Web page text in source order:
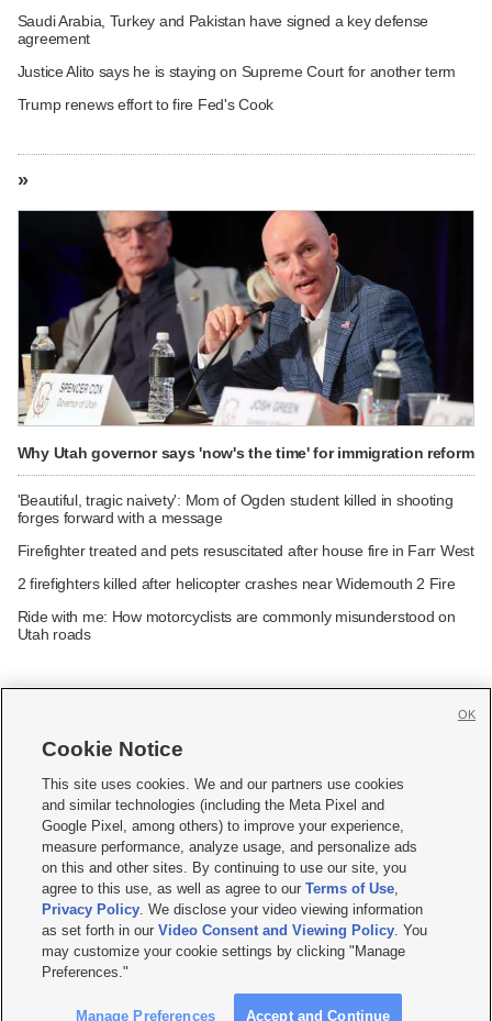
Saudi Arabia, Turkey and Pakistan have signed a key defense
agreement
Justice Alito says he is staying on Supreme Court for another term
Trump renews effort to fire Fed's Cook
»
Why Utah governor says 'now's the time' for immigration reform
'Beautiful, tragic naivety': Mom of Ogden student killed in shooting
forges forward with a message
Firefighter treated and pets resuscitated after house fire in Farr West
2 firefighters killed after helicopter crashes near Widemouth 2 Fire
Ride with me: How motorcyclists are commonly misunderstood on
Utah roads
     
Mobile Apps| Newsletter|Advertise|Contact Us|Careers with KSL.com
Terms of use Privacy Statement| Video Consent Viewing Policy
Do Not Sell or Share My Data|EEO Public File Report| KSL-TV FCC Public File
KSL FM Radio FCC Public File|KSL AM Radio FCC Public File |FCC Applications
Closed Captioning Assistance
© 2026KSL Media| KSL Broadcasting Salt Lake City UT | Site hosted & managed
by KSL Media - a Deseret Media Company
Cookie Notice
This site uses cookies. We and our partners use cookies
and similar technologies (including the Meta Pixel and
Google Pixel, among others) to improve your experience,
measure performance, analyze usage, and personalize ads
on this and other sites. By continuing to use our site, you
agree to this use, as well as agree to ourTerms of Use,
Privacy Policy. We disclose your video viewing information
as set forth in ourVideo Consent and Viewing Policy. You
may customize your cookie settings by clicking "Manage
Preferences."
Manage Preferences Accept and Continue
OK